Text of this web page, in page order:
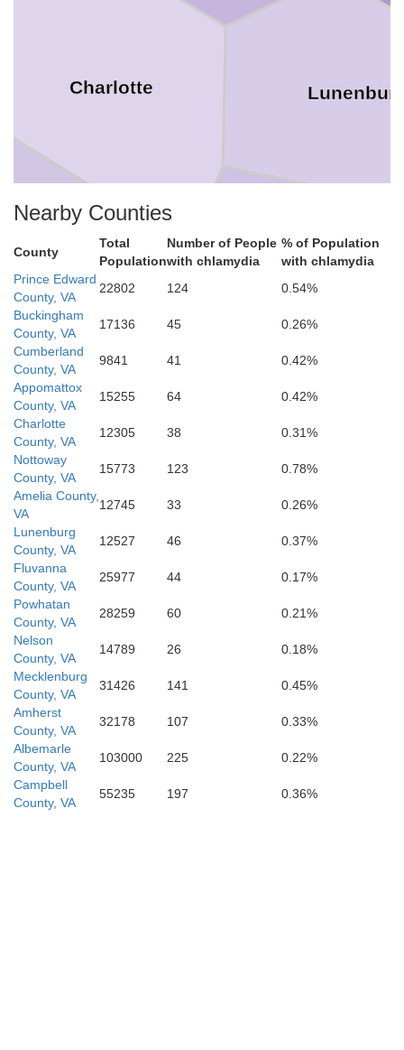
Mecklenburg
Charlotte
Nearby Counties
County
Total
Population
Number of People
with chlamydia
% of Population
with chlamydia
Prince Edward
County, VA
22802 124
0.54%
Buckingham
County, VA
17136 45
0.26%
Cumberland
County, VA
9841 41
0.42%
Appomattox
County, VA
15255 64
0.42%
Charlotte
County, VA
12305 38
0.31%
Nottoway
County, VA
15773 123
0.78%
Amelia County,
VA
12745 33
0.26%
Lunenburg
County, VA
12527 46
0.37%
Fluvanna
County, VA
25977 44
0.17%
Powhatan
County, VA
28259 60
0.21%
Nelson
County, VA
14789 26
0.18%
Mecklenburg
County, VA
31426 141
0.45%
Amherst
County, VA
32178 107
0.33%
Albemarle
County, VA
103000 225
0.22%
Campbell
County, VA
55235 197 0.36%